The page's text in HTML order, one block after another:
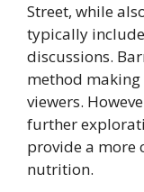
Street, while
typically
discussions.
method making
viewers.
further
provide a more
nutrition.